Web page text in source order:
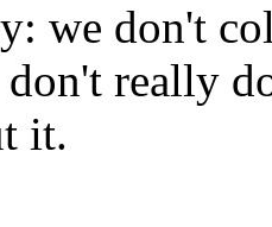
we don't
really
it.